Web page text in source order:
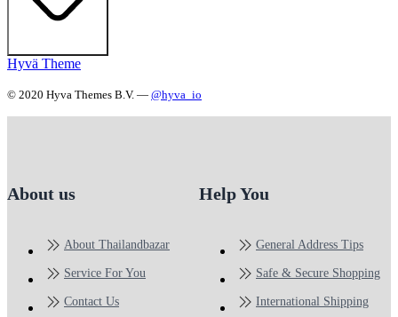
Hyvä Theme
© 2020 Hyva Themes B.V. — @hyva_io
About us
About Thailandbazar
Service For You
Contact Us
Help You
General Address Tips
Safe & Secure Shopping
International Shipping